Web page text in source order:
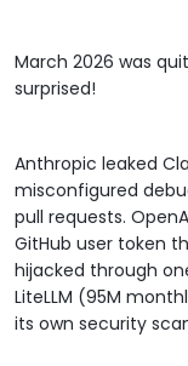
March 2026 was
surprised!
Anthropic leaked
misconfigured
pull requests.
GitHub user token
hijacked through
LiteLLM (95M
its own security